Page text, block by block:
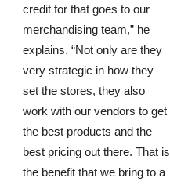
credit for that goes to our
merchandising team,” he
explains. “Not only are they
very strategic in how they
set the stores, they also
work with our vendors to get
the best products and the
best pricing out there. That is
the benefit that we bring to a